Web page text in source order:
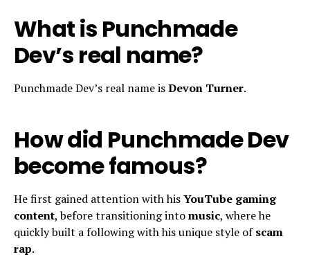
What is Punchmade
Dev’s real name?
Punchmade Dev’s real name isDevon Turner.
How did Punchmade Dev
become famous?
He first gained attention with hisYouTube gaming
content, before transitioning intomusic, where he
quickly built a following with his unique style ofscam
rap.